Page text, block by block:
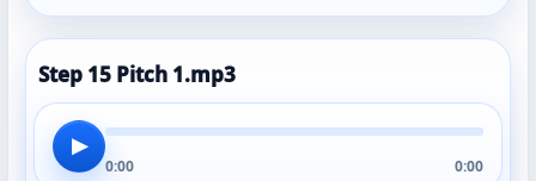
Step 15 Pitch 1.mp3
▶
0:00 0:00